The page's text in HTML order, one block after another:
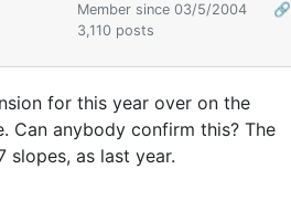
Member since 03/5/2004
🔗
3,110 posts
for this year over on the
Can anybody confirm this? The
as last year.